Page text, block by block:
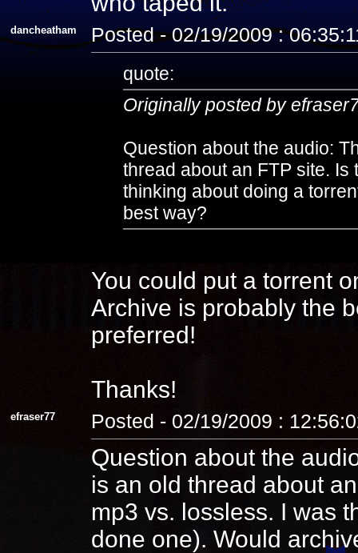
dancheatham Posted - 02/19/2009 :
quote:
Originally posted by
Question about the audio:
thread about an FTP site.
thinking about doing a
best way?
You could put a torrent
Archive is probably the
preferred!
Thanks!
efraser77 Posted - 02/19/2009 :
Question about the
is an old thread about
mp3 vs. lossless. I was
done one). Would